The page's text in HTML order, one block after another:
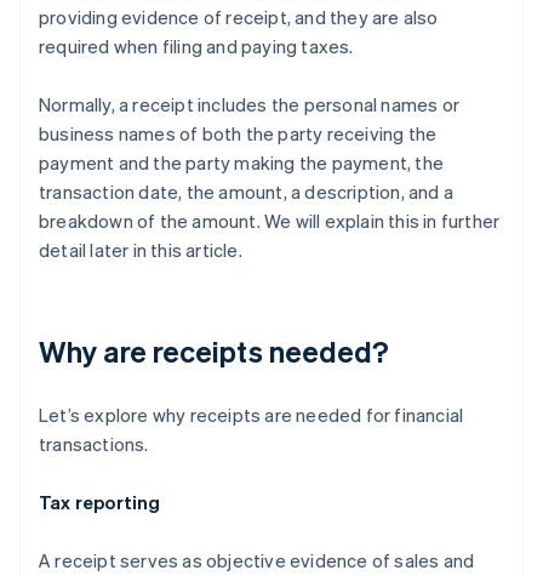
providing evidence of receipt, and they are also
required when filing and paying taxes.
Normally, a receipt includes the personal names or
business names of both the party receiving the
payment and the party making the payment, the
transaction date, the amount, a description, and a
breakdown of the amount. We will explain this in further
detail later in this article.
Why are receipts needed?
Let’s explore why receipts are needed for financial
transactions.
Tax reporting
A receipt serves as objective evidence of sales and